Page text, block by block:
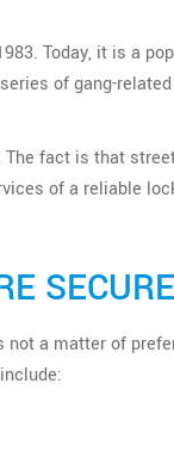
Today, it is a
of gang-
fact is that
of a reliable
a matter of